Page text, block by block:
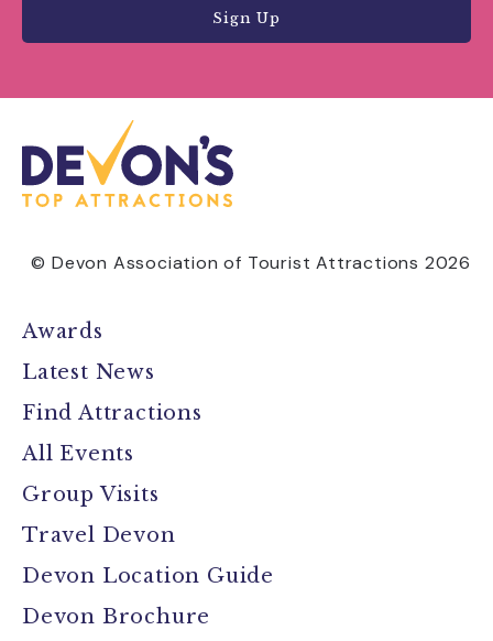
Sign Up
© Devon Association of Tourist Attractions 2026
Awards
Latest News
Find Attractions
All Events
Group Visits
Travel Devon
Devon Location Guide
Devon Brochure